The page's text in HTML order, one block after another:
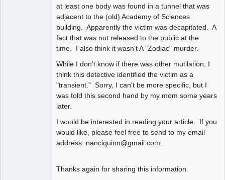
at least one body was found in a tunnel that was
adjacent to the (old) Academy of Sciences
building. Apparently the victim was decapitated. A
fact that was not released to the public at the
time. I also think it wasn't A "Zodiac" murder.
While I don't know if there was other mutilation, I
think this detective identified the victim as a
"transient." Sorry, I can't be more specific, but I
was told this second hand by my mom some years
later.
I would be interested in reading your article. If you
would like, please feel free to send to my email
address: nanciquinn@gmail.com.
Thanks again for sharing this information.